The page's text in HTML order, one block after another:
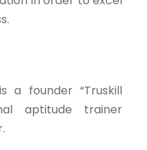
a founder “Truskill
aptitude trainer